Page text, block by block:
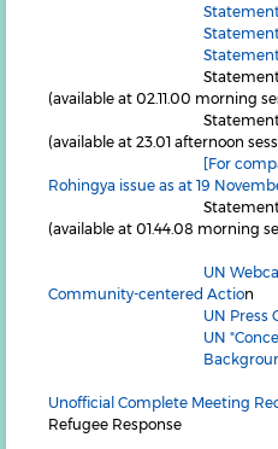
Statement by the
(available at 02.11.00 morning
Statement by the
(available at 23.01 afternoon
[For
Rohingya issue as at 19
Statement by Dr
(available at 01.44.08 morning
UN
Community-centered Action
UN Press
UN
Unofficial Complete Meeting
Refugee Response